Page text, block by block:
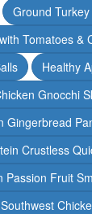
Ground
Tomatoes &
Healthy
Gnocchi
Gingerbread
Crustless
Passion Fruit